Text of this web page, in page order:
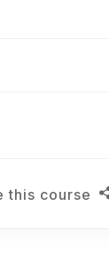
this course